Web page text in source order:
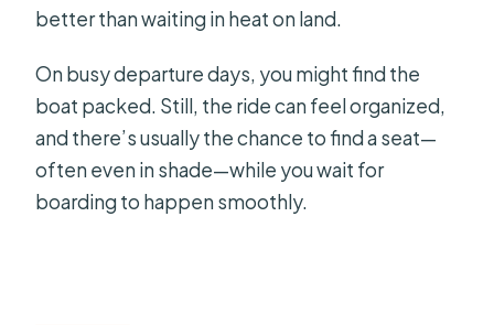
better than waiting in heat on land.
On busy departure days, you might find the
boat packed. Still, the ride can feel organized,
and there’s usually the chance to find a seat—
often even in shade—while you wait for
boarding to happen smoothly.